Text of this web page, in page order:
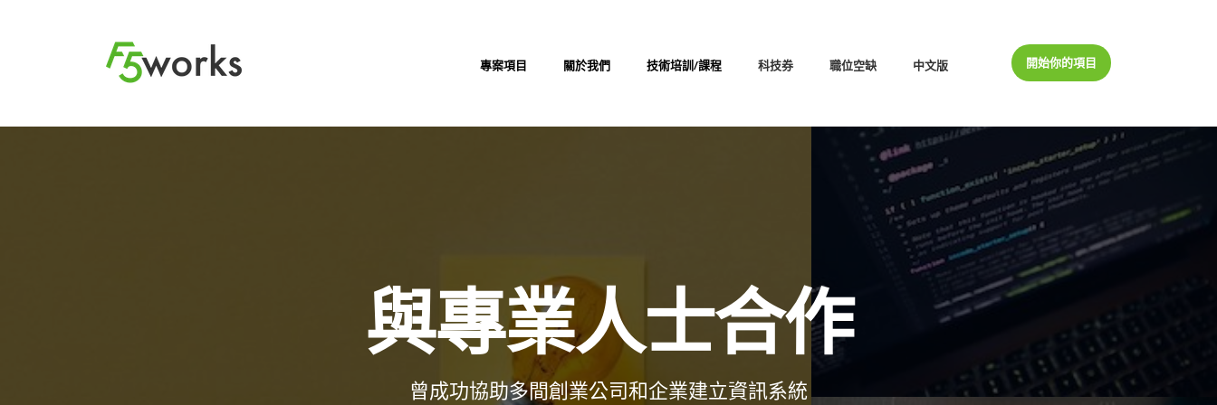
專案項目 關於我們 技術培訓/課程 科技券 職位空缺 中文版 開始你的項目
與專業人士合作
曾成功協助多間創業公司和企業建立資訊系統